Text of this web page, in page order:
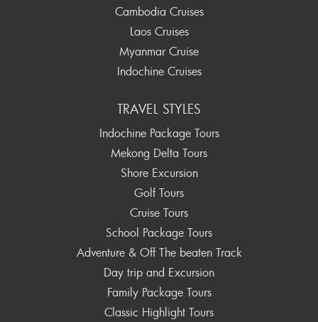
Cambodia Cruises
Laos Cruises
Myanmar Cruise
Indochine Cruises
TRAVEL STYLES
Indochine Package Tours
Mekong Delta Tours
Shore Excursion
Golf Tours
Cruise Tours
School Package Tours
Adventure & Off The beaten Track
Day trip and Excursion
Family Package Tours
Classic Highlight Tours